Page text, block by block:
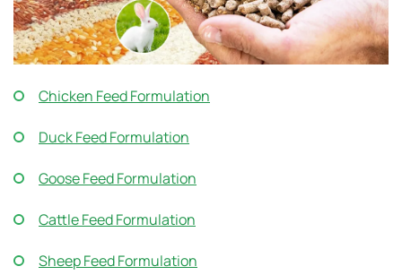
Chicken Feed Formulation
Duck Feed Formulation
Goose Feed Formulation
Cattle Feed Formulation
Sheep Feed Formulation